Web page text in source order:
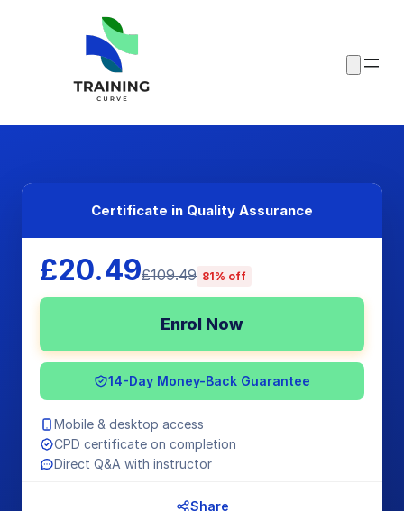
Certificate in Quality Assurance
£20.49£109.49 81% off
Enrol Now
14-Day Money-Back Guarantee
Mobile & desktop access
CPD certificate on completion
Direct Q&A with instructor
Share